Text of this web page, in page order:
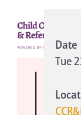
Date
Tue